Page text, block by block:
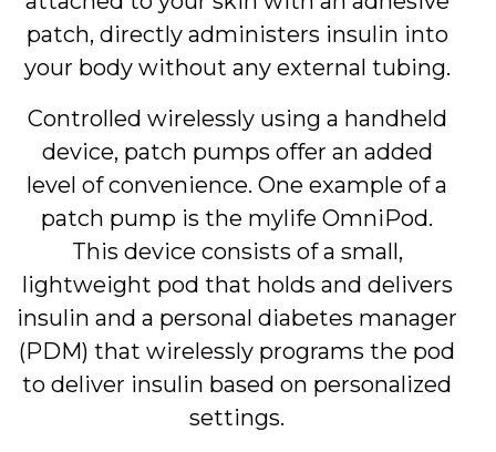
patch, directly administers insulin into
your body without any external tubing.
Controlled wirelessly using a handheld
device, patch pumps offer an added
level of convenience. One example of a
patch pump is the mylife OmniPod.
This device consists of a small,
lightweight pod that holds and delivers
insulin and a personal diabetes manager
(PDM) that wirelessly programs the pod
to deliver insulin based on personalized
settings.